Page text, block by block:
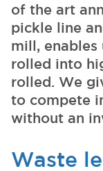
of the art
pickle line
mill,
rolled into
rolled. We
to compete
without an
Waste